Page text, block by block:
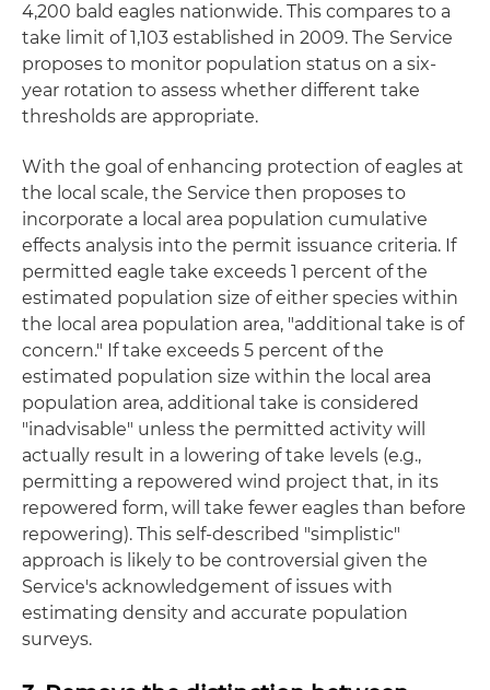
4,200 bald eagles nationwide. This compares to a
take limit of 1,103 established in 2009. The Service
proposes to monitor population status on a six-
year rotation to assess whether different take
thresholds are appropriate.
With the goal of enhancing protection of eagles at
the local scale, the Service then proposes to
incorporate a local area population cumulative
effects analysis into the permit issuance criteria. If
permitted eagle take exceeds 1 percent of the
estimated population size of either species within
the local area population area, "additional take is of
concern." If take exceeds 5 percent of the
estimated population size within the local area
population area, additional take is considered
"inadvisable" unless the permitted activity will
actually result in a lowering of take levels (e.g.,
permitting a repowered wind project that, in its
repowered form, will take fewer eagles than before
repowering). This self-described "simplistic"
approach is likely to be controversial given the
Service's acknowledgement of issues with
estimating density and accurate population
surveys.